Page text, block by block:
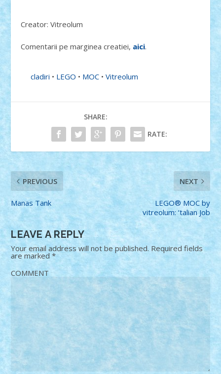
Creator: Vitreolum
Comentarii pe marginea creatiei, aici.
cladiri • LEGO • MOC •Vitreolum
SHARE:
RATE:
PREVIOUS
Manas Tank
NEXT
LEGO® MOC by
vitreolum: ‘talian Job
LEAVE A REPLY
Your email address will not be published. Required fields
are marked*
COMMENT